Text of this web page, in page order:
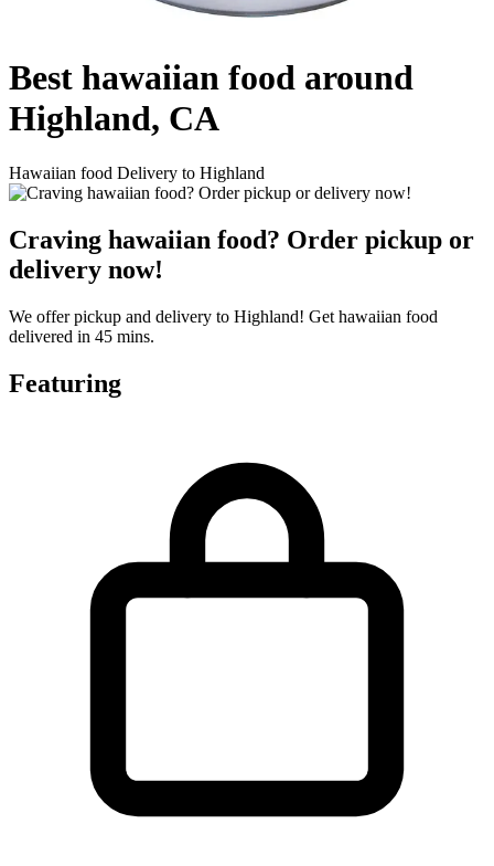
Best hawaiian food around
Highland, CA
Hawaiian food Delivery to Highland
Craving hawaiian food? Order pickup or
delivery now!
We offer pickup and delivery to Highland! Get hawaiian food
delivered in 45 mins.
Featuring